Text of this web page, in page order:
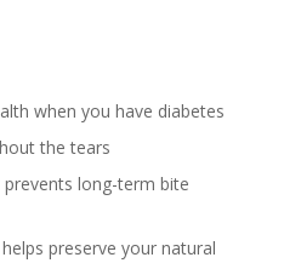
when you have diabetes
the tears
long-term bite
preserve your natural